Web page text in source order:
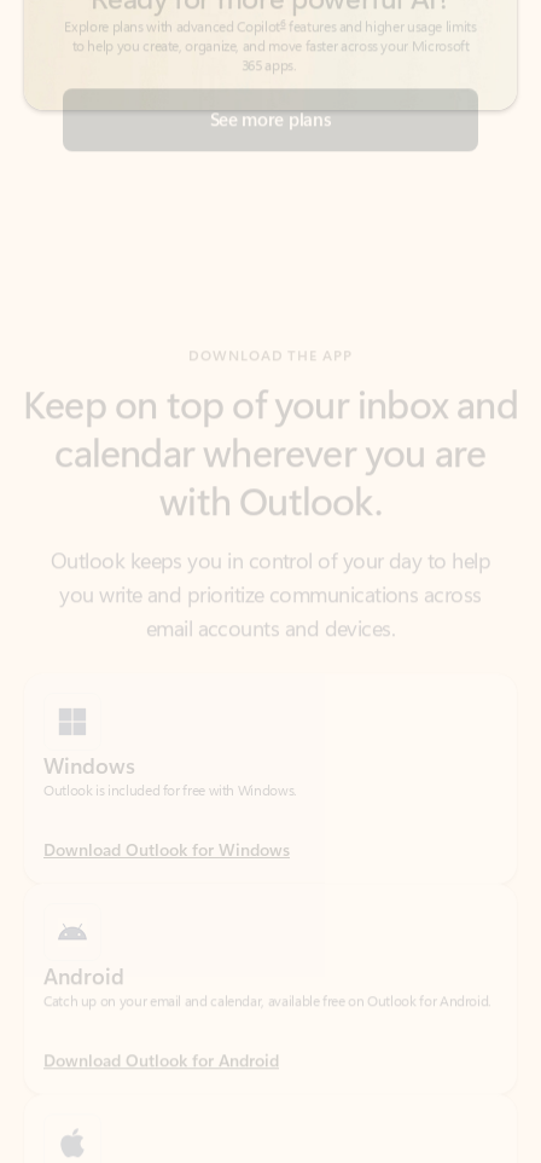
See more plans
calendar wherever you are
with Outlook.
Outlook keeps you in control of your day to help
you write and prioritize communications across